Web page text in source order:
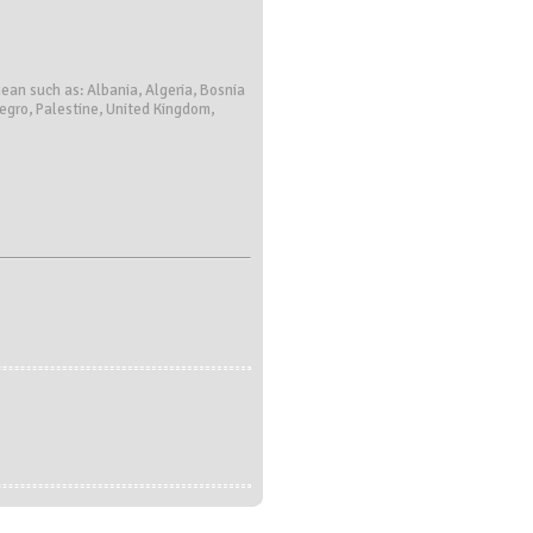
such as: Albania, Algeria, Bosnia
Palestine, United Kingdom,